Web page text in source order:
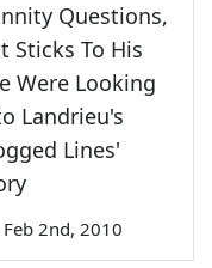
Questions,
Sticks To His
Were Looking
Landrieu's
Lines'
Feb 2nd, 2010